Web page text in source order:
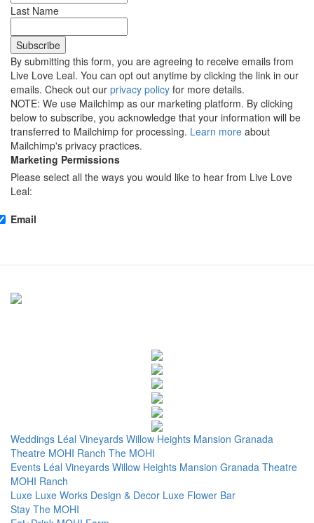
Last Name
By submitting this form, you are agreeing to receive emails from
Live Love Leal. You can opt out anytime by clicking the link in our
emails. Check out our privacy policy for more details.
NOTE: We use Mailchimp as our marketing platform. By clicking
below to subscribe, you acknowledge that your information will be
transferred to Mailchimp for processing. Learn more about
Mailchimp's privacy practices.
Marketing Permissions
Please select all the ways you would like to hear from Live Love
Leal:
Email
Weddings Léal Vineyards Willow Heights Mansion Granada
Theatre MOHI Ranch The MOHI
Events Léal Vineyards Willow Heights Mansion Granada Theatre
MOHI Ranch
Luxe Luxe Works Design & Decor Luxe Flower Bar
Stay The MOHI